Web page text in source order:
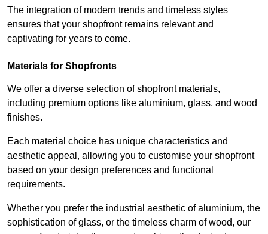
The integration of modern trends and timeless styles
ensures that your shopfront remains relevant and
captivating for years to come.
Materials for Shopfronts
We offer a diverse selection of shopfront materials,
including premium options like aluminium, glass, and wood
finishes.
Each material choice has unique characteristics and
aesthetic appeal, allowing you to customise your shopfront
based on your design preferences and functional
requirements.
Whether you prefer the industrial aesthetic of aluminium, the
sophistication of glass, or the timeless charm of wood, our